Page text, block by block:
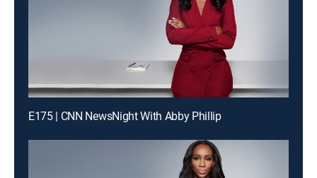
E175 | CNN NewsNight With Abby Phillip